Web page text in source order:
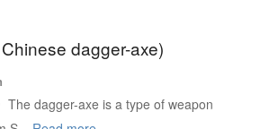
dagger-axe)
The dagger-axe is a type of weapon